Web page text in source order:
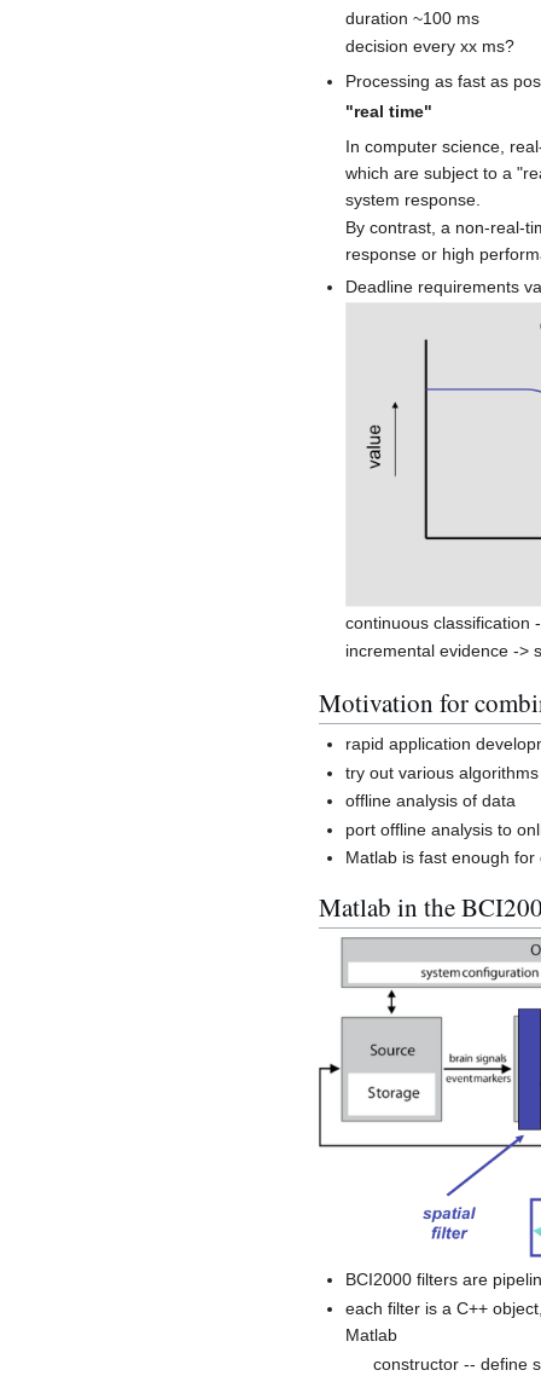
duration ~100 ms
decision every xx ms?
Processing as fast as
"real time"
In computer science,
which are subject to a
system response.
By contrast, a non-real-
response or high
Deadline requirements
continuous classification
incremental evidence ->
Motivation for
rapid application
try out various algorithms
offline analysis of data
port offline analysis to
Matlab is fast enough
Matlab in the
BCI2000 filters are
each filter is a C++
Matlab
constructor -- define